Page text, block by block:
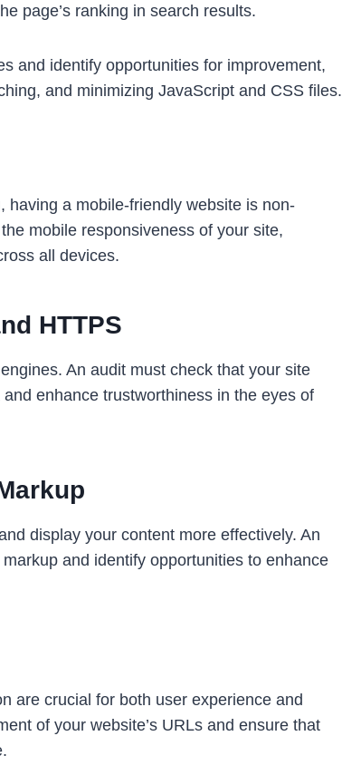
page’s ranking in search results.
and identify opportunities for improvement,
and minimizing JavaScript and CSS files.
having a mobile-friendly website is non-
mobile responsiveness of your site,
all devices.
HTTPS
An audit must check that your site
enhance trustworthiness in the eyes of
display your content more effectively. An
and identify opportunities to enhance
are crucial for both user experience and
of your website’s URLs and ensure that